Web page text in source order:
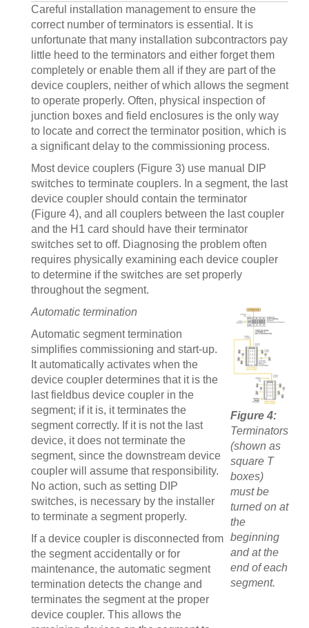
Careful installation management to ensure the
correct number of terminators is essential. It is
unfortunate that many installation subcontractors pay
little heed to the terminators and either forget them
completely or enable them all if they are part of the
device couplers, neither of which allows the segment
to operate properly. Often, physical inspection of
junction boxes and field enclosures is the only way
to locate and correct the terminator position, which is
a significant delay to the commissioning process.
Most device couplers (Figure 3) use manual DIP
switches to terminate couplers. In a segment, the last
device coupler should contain the terminator
(Figure 4), and all couplers between the last coupler
and the H1 card should have their terminator
switches set to off. Diagnosing the problem often
requires physically examining each device coupler
to determine if the switches are set properly
throughout the segment.
Automatic termination
Automatic segment termination
simplifies commissioning and start-up.
It automatically activates when the
device coupler determines that it is the
last fieldbus device coupler in the
segment; if it is, it terminates the
segment correctly. If it is not the last
device, it does not terminate the
segment, since the downstream device
coupler will assume that responsibility.
No action, such as setting DIP
switches, is necessary by the installer
to terminate a segment properly.
If a device coupler is disconnected from
the segment accidentally or for
maintenance, the automatic segment
termination detects the change and
terminates the segment at the proper
device coupler. This allows the
Figure 4:
Terminators
(shown as
square T
boxes)
must be
turned on at
the
beginning
and at the
end of each
segment.